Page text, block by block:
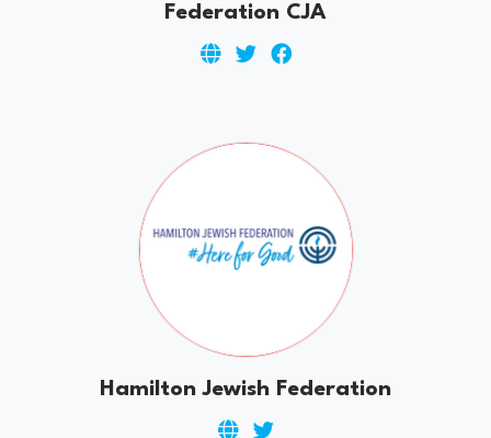
Federation CJA
Hamilton Jewish Federation